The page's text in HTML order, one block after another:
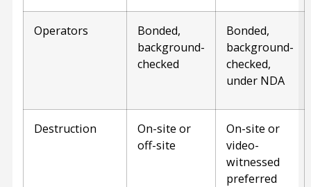
Operators
Bonded,
background-
checked
Bonded,
background-
checked,
under NDA
Destruction
On-site or
off-site
On-site or
video-
witnessed
preferred